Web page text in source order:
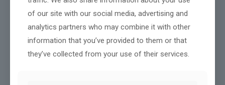
August 2025
June 2025
of our site with our social media, advertising and
analytics partners who may combine it with other
information that you’ve provided to them or that
they’ve collected from your use of their services.